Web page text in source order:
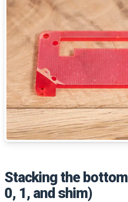
Stacking the
0, 1, and shim)